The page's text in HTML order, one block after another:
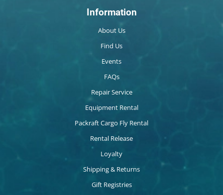
Information
About Us
Find Us
Events
FAQs
Repair Service
Equipment Rental
Packraft Cargo Fly Rental
Rental Release
Loyalty
Shipping & Returns
Gift Registries